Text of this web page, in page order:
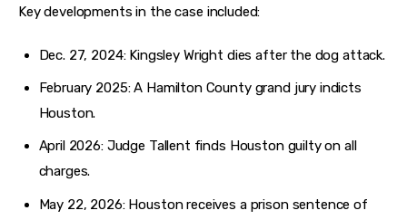
Key developments in the case included:
Dec. 27, 2024: Kingsley Wright dies after the dog attack.
February 2025: A Hamilton County grand jury indicts
Houston.
April 2026: Judge Tallent finds Houston guilty on all
charges.
May 22, 2026: Houston receives a prison sentence of